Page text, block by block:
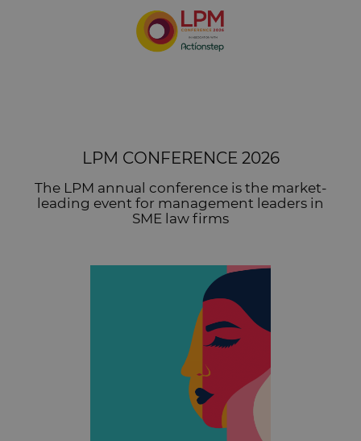
LPM CONFERENCE 2026
The LPM annual conference is the market-
leading event for management leaders in
SME law firms